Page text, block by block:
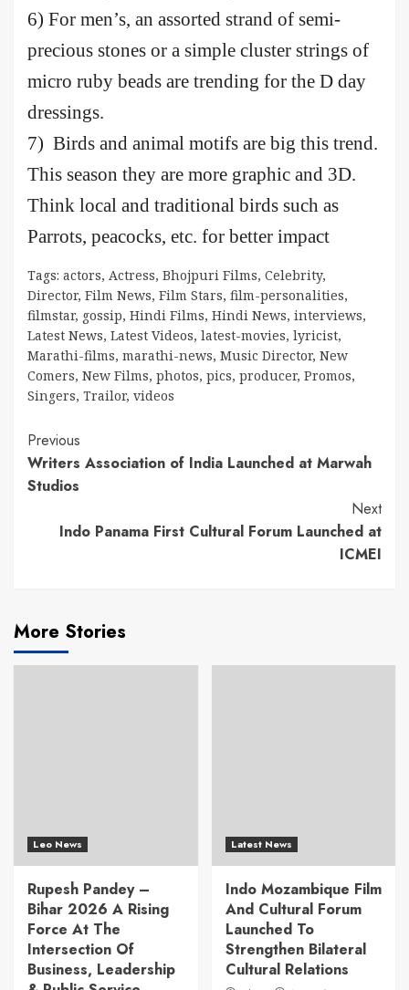
6) For men’s, an assorted strand of semi-
precious stones or a simple cluster strings of
micro ruby beads are trending for the D day
dressings.
7) Birds and animal motifs are big this trend.
This season they are more graphic and 3D.
Think local and traditional birds such as
Parrots, peacocks, etc. for better impact
Tags: actors, Actress, Bhojpuri Films, Celebrity,
Director, Film News, Film Stars, film-personalities,
filmstar, gossip, Hindi Films, Hindi News, interviews,
Latest News, Latest Videos, latest-movies, lyricist,
Marathi-films, marathi-news, Music Director, New
Comers, New Films, photos, pics, producer, Promos,
Singers, Trailor, videos
Continue
Reading
Previous
Writers Association of India Launched at Marwah
Studios
Next
Indo Panama First Cultural Forum Launched at
ICMEI
More Stories
Leo News
Rupesh Pandey –
Bihar 2026 A Rising
Force At The
Intersection Of
Business, Leadership
Latest News
Indo Mozambique Film
And Cultural Forum
Launched To
Strengthen Bilateral
Cultural Relations